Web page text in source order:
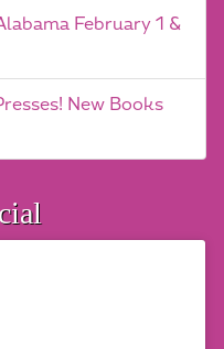
February 1 &
New Books